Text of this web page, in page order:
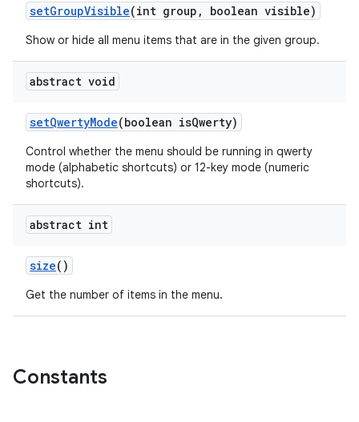
setGroupVisible(int group , boolean visible)
Show or hide all menu items that are in the given group.
abstract void
setQwertyMode(boolean isQwerty)
Control whether the menu should be running in qwerty
mode (alphabetic shortcuts) or 12-key mode (numeric
shortcuts).
abstract int
size()
Get the number of items in the menu.
Constants